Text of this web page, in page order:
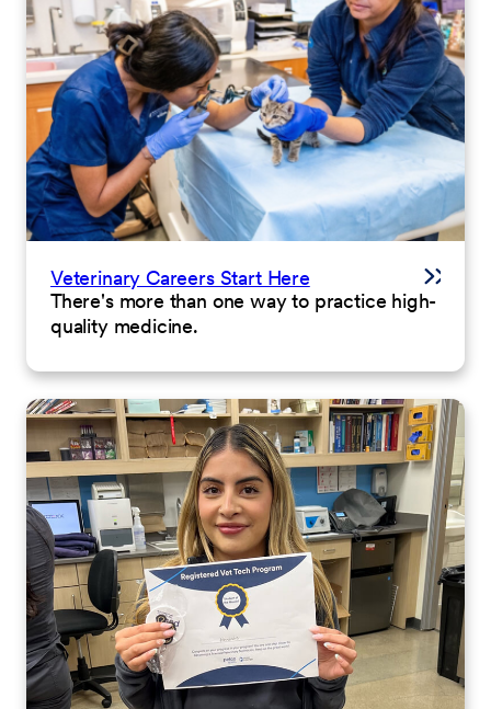
Veterinary Careers Start Here
There's more than one way to practice high-
quality medicine.